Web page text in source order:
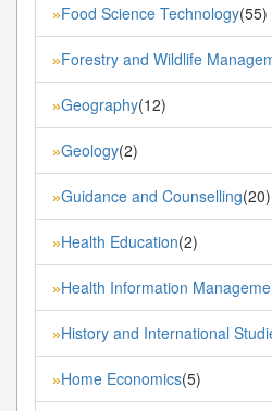
»Food Science Technology(55)
»Forestry and Wildlife
»Geography(12)
»Geology(2)
»Guidance and Counselling(20)
»Health Education(2)
»Health Information
»History and International
»Home Economics(5)